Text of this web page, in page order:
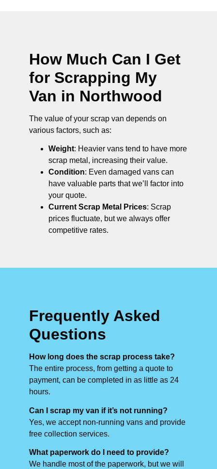
How Much Can I Get
for Scrapping My
Van in Northwood
The value of your scrap van depends on
various factors, such as:
Weight: Heavier vans tend to have more
scrap metal, increasing their value.
Condition: Even damaged vans can
have valuable parts that we’ll factor into
your quote.
Current Scrap Metal Prices: Scrap
prices fluctuate, but we always offer
competitive rates.
Frequently Asked
Questions
How long does the scrap process take?
The entire process, from getting a quote to
payment, can be completed in as little as 24
hours.
Can I scrap my van if it’s not running?
Yes, we accept non-running vans and provide
free collection services.
What paperwork do I need to provide?
We handle most of the paperwork, but we will